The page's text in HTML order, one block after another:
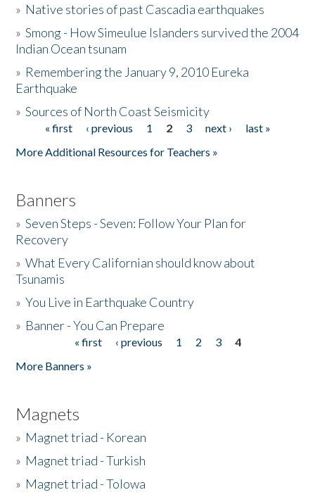
The Story & Student Exchange
Donate
» Native stories of past Cascadia earthquakes
»Smong - How Simeulue Islanders survived the 2004
Indian Ocean tsunam
» Remembering the January 9, 2010 Eureka
Earthquake
»Sources of North Coast Seismicity
Pages« first ‹ previous 1 2 3 next ›
last »
More Additional Resources for Teachers »
Banners
»Seven Steps - Seven: Follow Your Plan for
Recovery
»What Every Californian should know about
Tsunamis
»You Live in Earthquake Country
» Banner - You Can Prepare
« first ‹ previous 1 2 3
4
More Banners »
Magnets
» Magnet triad - Korean
» Magnet triad - Turkish
» Magnet triad - Tolowa